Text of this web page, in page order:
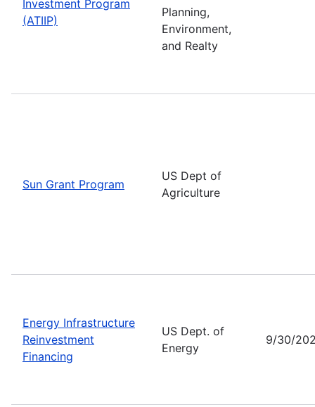
Investment Program
(ATIIP)
Planning,
Environment,
and Realty
Sun Grant Program
US Dept of
Agriculture
Energy Infrastructure
Reinvestment
Financing
US Dept. of
Energy
9/30/